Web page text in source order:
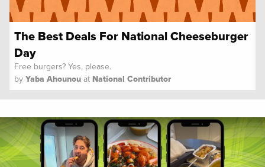
The Best Deals For National Cheeseburger
Day
Free burgers? Yes, please.
by Yaba Ahounou at National Contributor
Spoon University News